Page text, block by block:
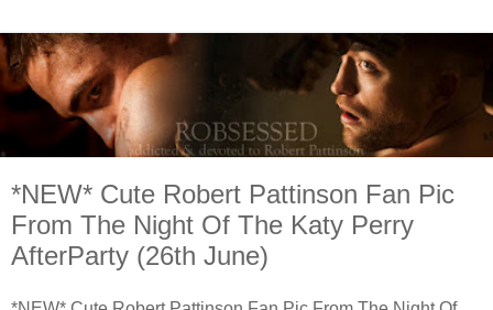
*NEW* Cute Robert Pattinson Fan Pic
From The Night Of The Katy Perry
AfterParty (26th June)